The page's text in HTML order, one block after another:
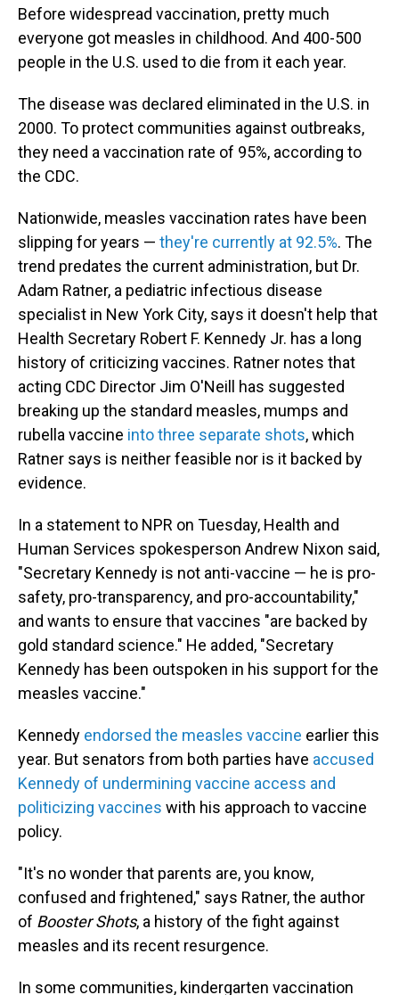
Before widespread vaccination, pretty much
everyone got measles in childhood. And 400-500
people in the U.S. used to die from it each year.
The disease was declared eliminated in the U.S. in
2000. To protect communities against outbreaks,
they need a vaccination rate of 95%, according to
the CDC.
Nationwide, measles vaccination rates have been
slipping for years — they're currently at 92.5%. The
trend predates the current administration, but Dr.
Adam Ratner, a pediatric infectious disease
specialist in New York City, says it doesn't help that
Health Secretary Robert F. Kennedy Jr. has a long
history of criticizing vaccines. Ratner notes that
acting CDC Director Jim O'Neill has suggested
breaking up the standard measles, mumps and
rubella vaccine into three separate shots, which
Ratner says is neither feasible nor is it backed by
evidence.
In a statement to NPR on Tuesday, Health and
Human Services spokesperson Andrew Nixon said,
"Secretary Kennedy is not anti-vaccine — he is pro-
safety, pro-transparency, and pro-accountability,"
and wants to ensure that vaccines "are backed by
gold standard science." He added, "Secretary
Kennedy has been outspoken in his support for the
measles vaccine."
Kennedy endorsed the measles vaccine earlier this
year. But senators from both parties have accused
Kennedy of undermining vaccine access and
politicizing vaccines with his approach to vaccine
policy.
"It's no wonder that parents are, you know,
confused and frightened," says Ratner, the author
of Booster Shots, a history of the fight against
measles and its recent resurgence.
In some communities, kindergarten vaccination